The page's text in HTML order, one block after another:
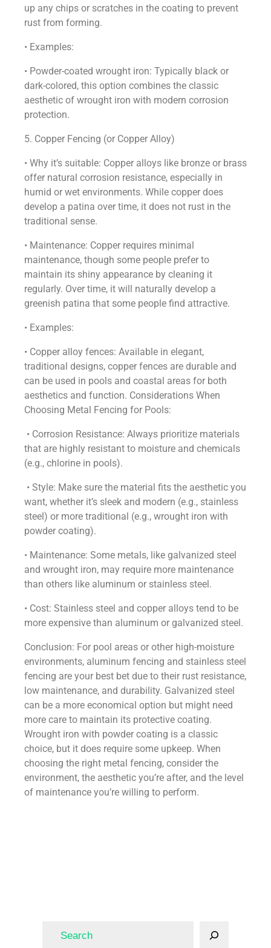
up any chips or scratches in the coating to prevent
rust from forming.
• Examples:
• Powder-coated wrought iron: Typically black or
dark-colored, this option combines the classic
aesthetic of wrought iron with modern corrosion
protection.
5. Copper Fencing (or Copper Alloy)
• Why it’s suitable: Copper alloys like bronze or brass
offer natural corrosion resistance, especially in
humid or wet environments. While copper does
develop a patina over time, it does not rust in the
traditional sense.
• Maintenance: Copper requires minimal
maintenance, though some people prefer to
maintain its shiny appearance by cleaning it
regularly. Over time, it will naturally develop a
greenish patina that some people find attractive.
• Examples:
• Copper alloy fences: Available in elegant,
traditional designs, copper fences are durable and
can be used in pools and coastal areas for both
aesthetics and function. Considerations When
Choosing Metal Fencing for Pools:
• Corrosion Resistance: Always prioritize materials
that are highly resistant to moisture and chemicals
(e.g., chlorine in pools).
• Style: Make sure the material fits the aesthetic you
want, whether it’s sleek and modern (e.g., stainless
steel) or more traditional (e.g., wrought iron with
powder coating).
• Maintenance: Some metals, like galvanized steel
and wrought iron, may require more maintenance
than others like aluminum or stainless steel.
• Cost: Stainless steel and copper alloys tend to be
more expensive than aluminum or galvanized steel.
Conclusion: For pool areas or other high-moisture
environments, aluminum fencing and stainless steel
fencing are your best bet due to their rust resistance,
low maintenance, and durability. Galvanized steel
can be a more economical option but might need
more care to maintain its protective coating.
Wrought iron with powder coating is a classic
choice, but it does require some upkeep. When
choosing the right metal fencing, consider the
environment, the aesthetic you’re after, and the level
of maintenance you’re willing to perform.